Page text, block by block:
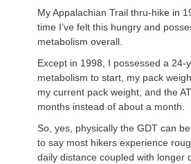
My Appalachian Trail thru-hike in
time I’ve felt this hungry and
metabolism overall.
Except in 1998, I possessed a 24-
metabolism to start, my pack
my current pack weight, and the
months instead of about a month.
So, yes, physically the GDT can
to say most hikers experience
daily distance coupled with longer